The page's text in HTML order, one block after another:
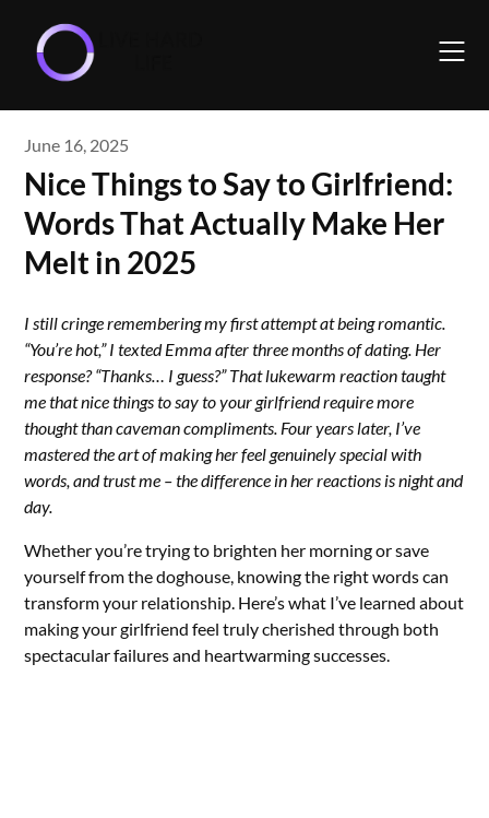
content
June 16, 2025
Nice Things to Say to Girlfriend:
Words That Actually Make Her
Melt in 2025
I still cringe remembering my first attempt at being romantic.
“You’re hot,” I texted Emma after three months of dating. Her
response? “Thanks… I guess?” That lukewarm reaction taught
me that nice things to say to your girlfriend require more
thought than caveman compliments. Four years later, I’ve
mastered the art of making her feel genuinely special with
words, and trust me – the difference in her reactions is night and
day.
Whether you’re trying to brighten her morning or save
yourself from the doghouse, knowing the right words can
transform your relationship. Here’s what I’ve learned about
making your girlfriend feel truly cherished through both
spectacular failures and heartwarming successes.